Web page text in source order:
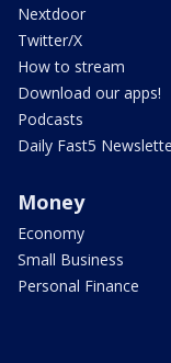
Nextdoor
Twitter/X
How to stream
Download our apps!
Podcasts
Daily Fast5
Money
Economy
Small Business
Personal Finance